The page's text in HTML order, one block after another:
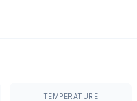
TEMPERATURE